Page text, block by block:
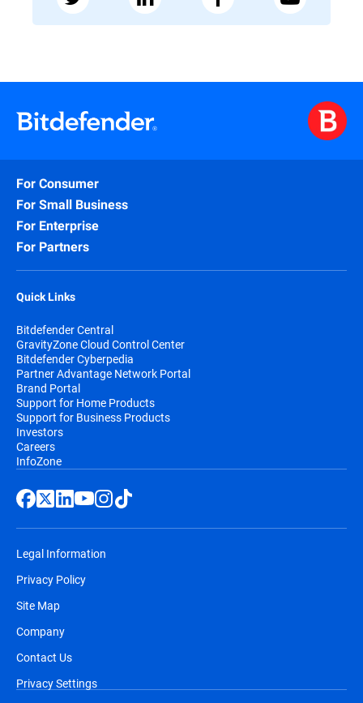
For Consumer
For Small Business
For Enterprise
For Partners
Quick Links
Bitdefender Central
GravityZone Cloud Control Center
Bitdefender Cyberpedia
Partner Advantage Network Portal
Brand Portal
Support for Home Products
Support for Business Products
Investors
Careers
InfoZone
Legal Information
Privacy Policy
Site Map
Company
Contact Us
Privacy Settings